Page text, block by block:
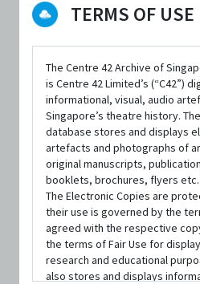
TERMS OF USE
The Centre 42 Archive of
is Centre 42 Limited’s (“C42”)
informational, visual, audio
Singapore’s theatre history.
database stores and displays
artefacts and photographs of
original manuscripts,
booklets, brochures, flyers etc.
The Electronic Copies are
their use is governed by the
agreed with the respective
the terms of Fair Use for
research and educational
also stores and displays
PERSON
Lim Chor Pee
Lim Chor Pee (1936 - 2006)
language theatre here in the
playwright, the founder of the
Club, a theatre theorist and a
forging of a theatre scene with
identity and voice. Although he
1964 to practise law and
and corporate litigator, his